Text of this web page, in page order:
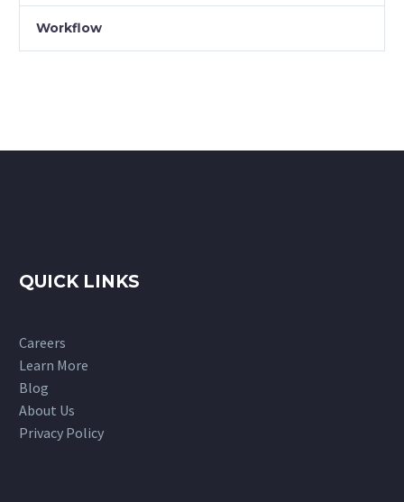
Workflow
QUICK LINKS
Careers
Learn More
Blog
About Us
Privacy Policy